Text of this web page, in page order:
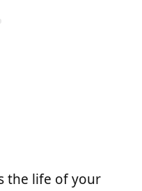
the life of your